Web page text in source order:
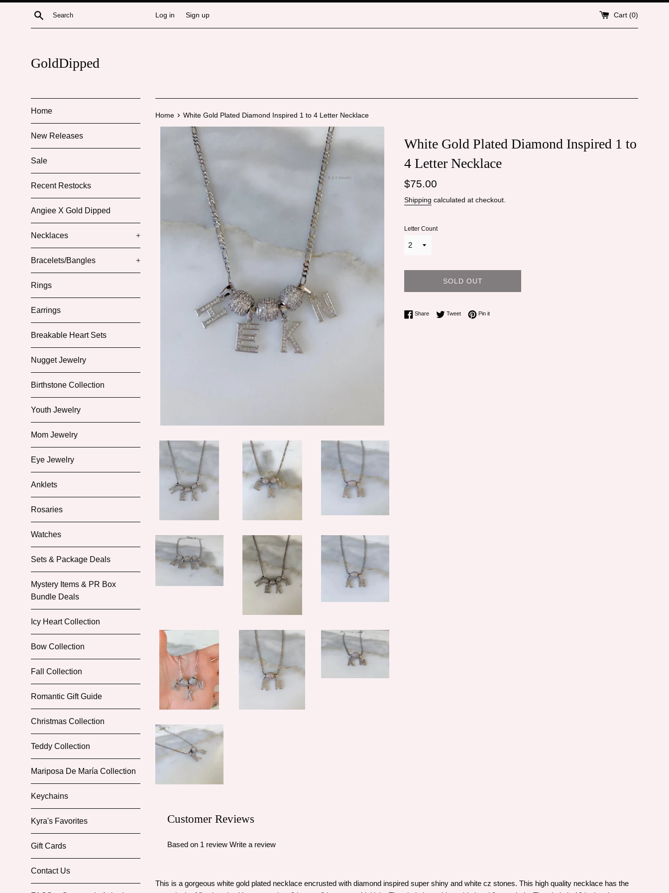
Skip
Search Log in Sign up Cart (0)
GoldDipped
Home
New Releases
Sale
Recent Restocks
Angiee X Gold Dipped
Necklaces +
Bracelets/Bangles +
Rings
Earrings
Breakable Heart Sets
Nugget Jewelry
Birthstone Collection
Youth Jewelry
Mom Jewelry
Eye Jewelry
Anklets
Rosaries
Watches
Sets & Package Deals
Mystery Items & PR Box
Bundle Deals
Icy Heart Collection
Bow Collection
Fall Collection
Romantic Gift Guide
Christmas Collection
Teddy Collection
Mariposa De María Collection
Keychains
Kyra's Favorites
Gift Cards
Contact Us
Home › White Gold Plated Diamond Inspired 1 to 4 Letter Necklace
White Gold Plated Diamond Inspired 1 to
4 Letter Necklace
Regular
$75.00
Shipping calculated at checkout.
Letter Count
SOLD OUT
ShareShare on Facebook
TweetTweet on Twitter
Pin itPin on Pinterest
Customer Reviews
Based on 1 review Write a review
This is a gorgeous white gold plated necklace encrusted with diamond inspired super shiny and white cz stones. This high quality necklace has the